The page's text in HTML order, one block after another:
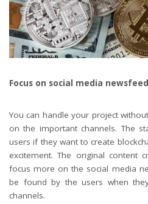
Focus on social media
You can handle your project
on the important channels. The
users if they want to create
excitement. The original content
focus more on the social media
be found by the users when
channels.